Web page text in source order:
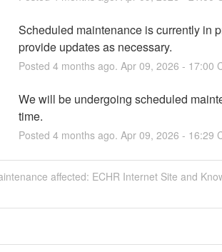
Scheduled maintenance is currently in
provide updates as necessary.
Posted 4months ago. Apr 09, 2026 - 17:00
We will be undergoing scheduled
time.
Posted 4months ago. Apr 09, 2026 - 16:29
affected: ECHR Internet Site and